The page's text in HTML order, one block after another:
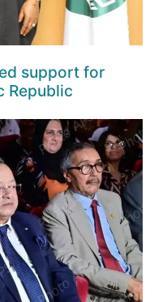
support for
Republic